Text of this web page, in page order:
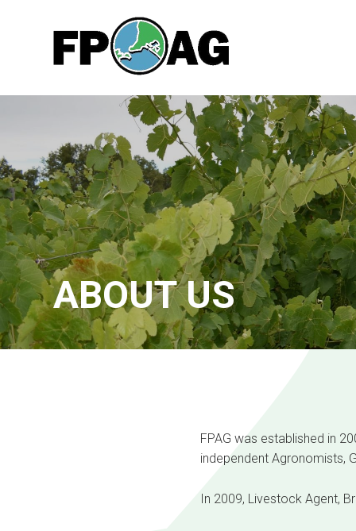
ABOUT US
FPAG was established in
independent Agronomists,
In 2009, Livestock Agent,